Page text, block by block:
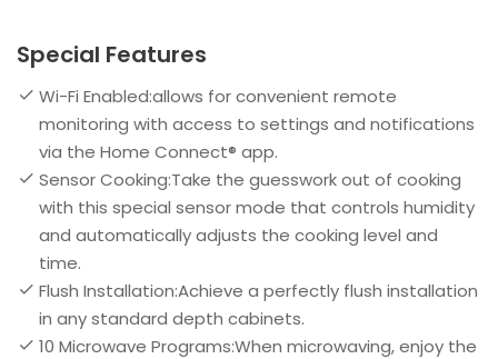
Special Features
Wi-Fi Enabled:allows for convenient remote
monitoring with access to settings and notifications
via the Home Connect® app.
Sensor Cooking:Take the guesswork out of cooking
with this special sensor mode that controls humidity
and automatically adjusts the cooking level and
time.
Flush Installation:Achieve a perfectly flush installation
in any standard depth cabinets.
10 Microwave Programs:When microwaving, enjoy the